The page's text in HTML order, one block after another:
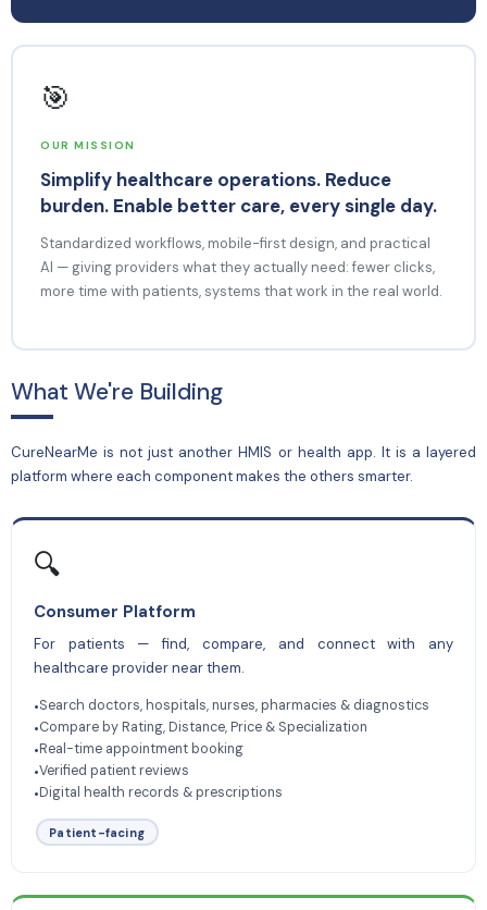
🎯
OUR MISSION
Simplify healthcare operations. Reduce
burden. Enable better care, every single day.
Standardized workflows, mobile-first design, and practical
AI — giving providers what they actually need: fewer clicks,
more time with patients, systems that work in the real world.
What We're Building
CureNearMe is not just another HMIS or health app. It is a layered
platform where each component makes the others smarter.
🔍
Consumer Platform
For patients — find, compare, and connect with any
healthcare provider near them.
•Search doctors, hospitals, nurses, pharmacies & diagnostics
•Compare by Rating, Distance, Price & Specialization
•Real-time appointment booking
•Verified patient reviews
•Digital health records & prescriptions
Patient-facing